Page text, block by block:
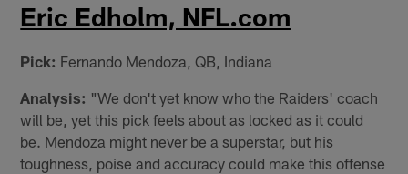
Eric Edholm, NFL.com
Pick: Fernando Mendoza, QB, Indiana
Analysis: "We don't yet know who the Raiders' coach
will be, yet this pick feels about as locked as it could
be. Mendoza might never be a superstar, but his
toughness, poise and accuracy could make this offense